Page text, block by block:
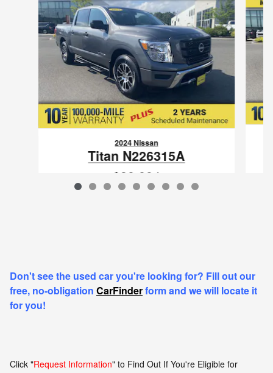
2024 Nissan
Titan N226315A
$38,894
Don't see the used car you're looking for? Fill out our
free, no-obligation CarFinderform and we will locate it
for you!
Click "Request Information" to Find Out If You're Eligible for